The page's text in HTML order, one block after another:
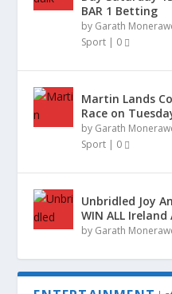
TWO MEN
SEIZURE
COMING TO KELLS
HOMECOMING OF
OMP UNDER AGE
PARTNER WITH GLEN...
DONEGAL SIGNED
DEVASTATING HOUSE
LONGWOOD NATIVE
HOMEMADE BROWN
ASHBOURNE
BAR 1 Betting
by Garath
Sport | 0
Martin Lands
Race on
by Garath
Sport | 0
Unbridled Joy
WIN ALL
by Garath